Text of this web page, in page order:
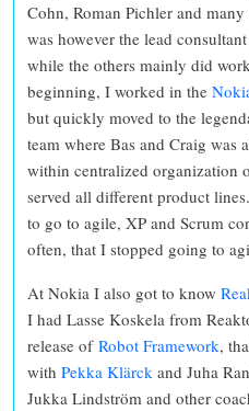
Cohn, Roman Pichler and
was however the lead
while the others mainly did
beginning, I worked in the
but quickly moved to the
team where Bas and Craig was
within centralized organization
served all different product
to go to agile, XP and Scrum
often, that I stopped going to
At Nokia I also got to know
I had Lasse Koskela from
release of Robot Framework,
with Pekka Klärck and Juha
Jukka Lindström and other